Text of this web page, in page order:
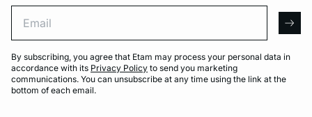
By subscribing, you agree that Etam may process your personal data in
accordance with its Privacy Policy to send you marketing
communications. You can unsubscribe at any time using the link at the
bottom of each email.